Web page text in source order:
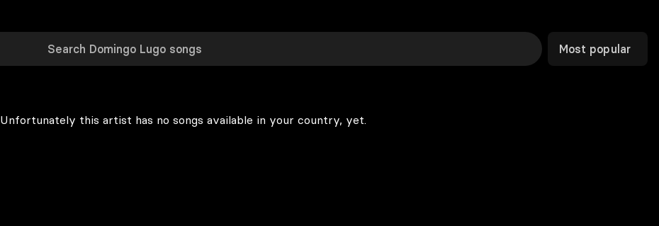
Most popular
Unfortunately this artist has no songs available in your country, yet.